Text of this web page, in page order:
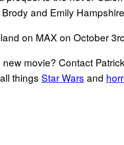
and Emily
on MAX on October
movie? Contact
things Star Wars and